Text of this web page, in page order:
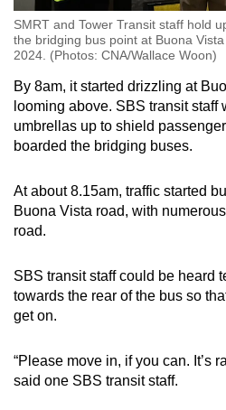
SMRT and Tower Transit staff hold
the bridging bus point at Buona
2024. (Photos: CNA/Wallace Woon)
By 8am, it started drizzling at
looming above. SBS transit staff
umbrellas up to shield
boarded the bridging buses.
At about 8.15am, traffic started
Buona Vista road, with
road.
SBS transit staff could be heard
towards the rear of the bus so
get on.
“Please move in, if you can. It’s
said one SBS transit staff.